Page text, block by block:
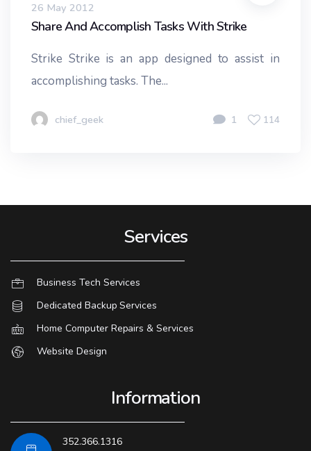
26 May 2012
Share And Accomplish Tasks With Strike
Strike Strike is an app designed to assist in
accomplishing tasks. The...
chief_geek 1 114
Services
Business Tech Services
Dedicated Backup Services
Home Computer Repairs & Services
Website Design
Information
352.366.1316